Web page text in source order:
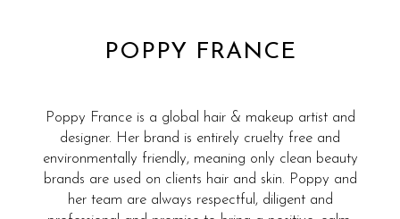
POPPY FRANCE
Poppy France is a global hair & makeup artist and
designer. Her brand is entirely cruelty free and
environmentally friendly, meaning only clean beauty
brands are used on clients hair and skin. Poppy and
her team are always respectful, diligent and